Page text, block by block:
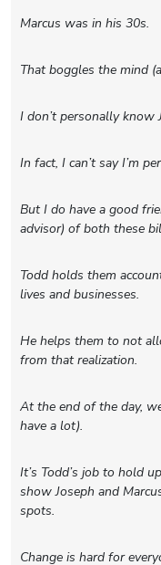
Marcus was in his 30s.
That boggles the mind
I don’t personally know
In fact, I can’t say I’m
But I do have a good
advisor) of both these
Todd holds them
lives and businesses.
He helps them to not
from that realization.
At the end of the day,
have a lot).
It’s Todd’s job to hold
show Joseph and
spots.
Change is hard for